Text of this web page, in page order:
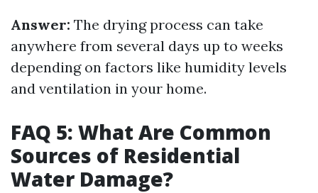
Answer: The drying process can take
anywhere from several days up to weeks
depending on factors like humidity levels
and ventilation in your home.
FAQ 5: What Are Common
Sources of Residential
Water Damage?